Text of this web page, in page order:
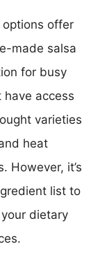
offer
made salsa
for busy
access
varieties
heat
However, it’s
list to
dietary